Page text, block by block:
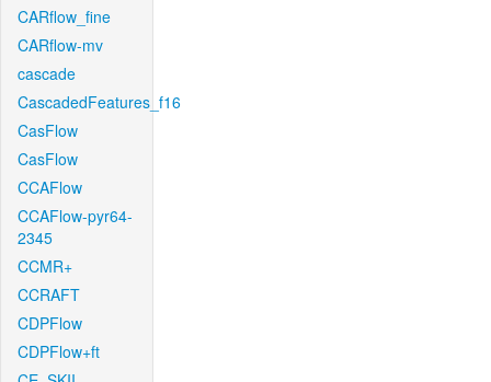
CARflow_fine
CARflow-mv
cascade
CascadedFeatures_f16
CasFlow
CasFlow
CCAFlow
CCAFlow-pyr64-
2345
CCMR+
CCRAFT
CDPFlow
CDPFlow+ft